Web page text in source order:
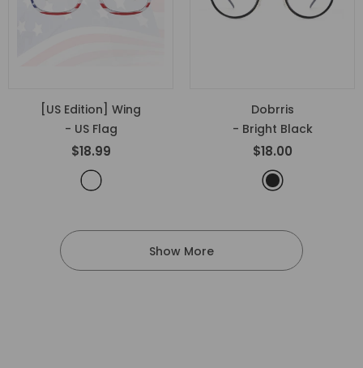
[US Edition] Wing
- US Flag
$18.99
Dobrris
- Bright Black
$18.00
Show More